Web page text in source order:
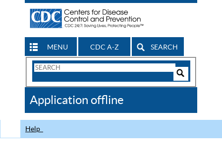
MENU CDC A-Z SEARCH
Search
CDC
Application offline
Help